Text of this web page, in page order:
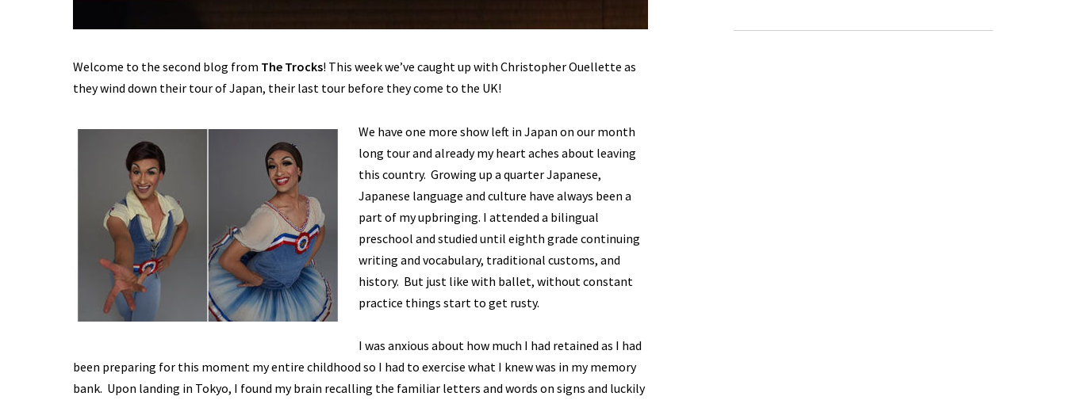
Welcome to the second blog from The Trocks! This week we’ve caught up with Christopher Ouellette as
they wind down their tour of Japan, their last tour before they come to the UK!
We have one more show left in Japan on our month
long tour and already my heart aches about leaving
this country. Growing up a quarter Japanese,
Japanese language and culture have always been a
part of my upbringing. I attended a bilingual
preschool and studied until eighth grade continuing
writing and vocabulary, traditional customs, and
history. But just like with ballet, without constant
practice things start to get rusty.
I was anxious about how much I had retained as I had
been preparing for this moment my entire childhood so I had to exercise what I knew was in my memory
bank. Upon landing in Tokyo, I found my brain recalling the familiar letters and words on signs and luckily